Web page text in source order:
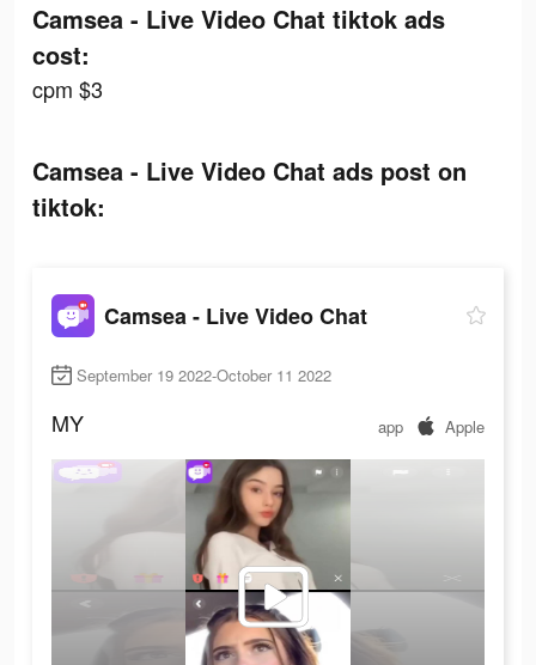
Camsea - Live Video Chat tiktok ads
cost:
cpm $3
Camsea - Live Video Chat ads post on
tiktok:
Camsea - Live Video Chat
September 19 2022-October 11 2022
MY app Apple